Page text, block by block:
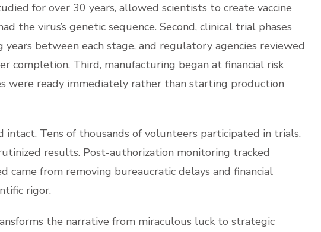
for over 30 years, allowed scientists to create vaccine
the virus’s genetic sequence. Second, clinical trial phases
between each stage, and regulatory agencies reviewed
completion. Third, manufacturing began at financial risk
were ready immediately rather than starting production
intact. Tens of thousands of volunteers participated in trials.
results. Post-authorization monitoring tracked
came from removing bureaucratic delays and financial
rigor.
the narrative from miraculous luck to strategic